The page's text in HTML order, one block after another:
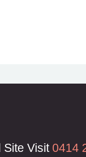
Site Visit 0414